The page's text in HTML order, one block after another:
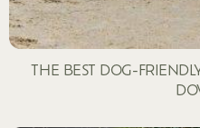
THE BEST DOG-